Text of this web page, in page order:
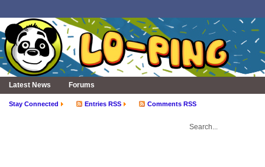
Latest News Forums
Stay Connected Entries RSS Comments RSS